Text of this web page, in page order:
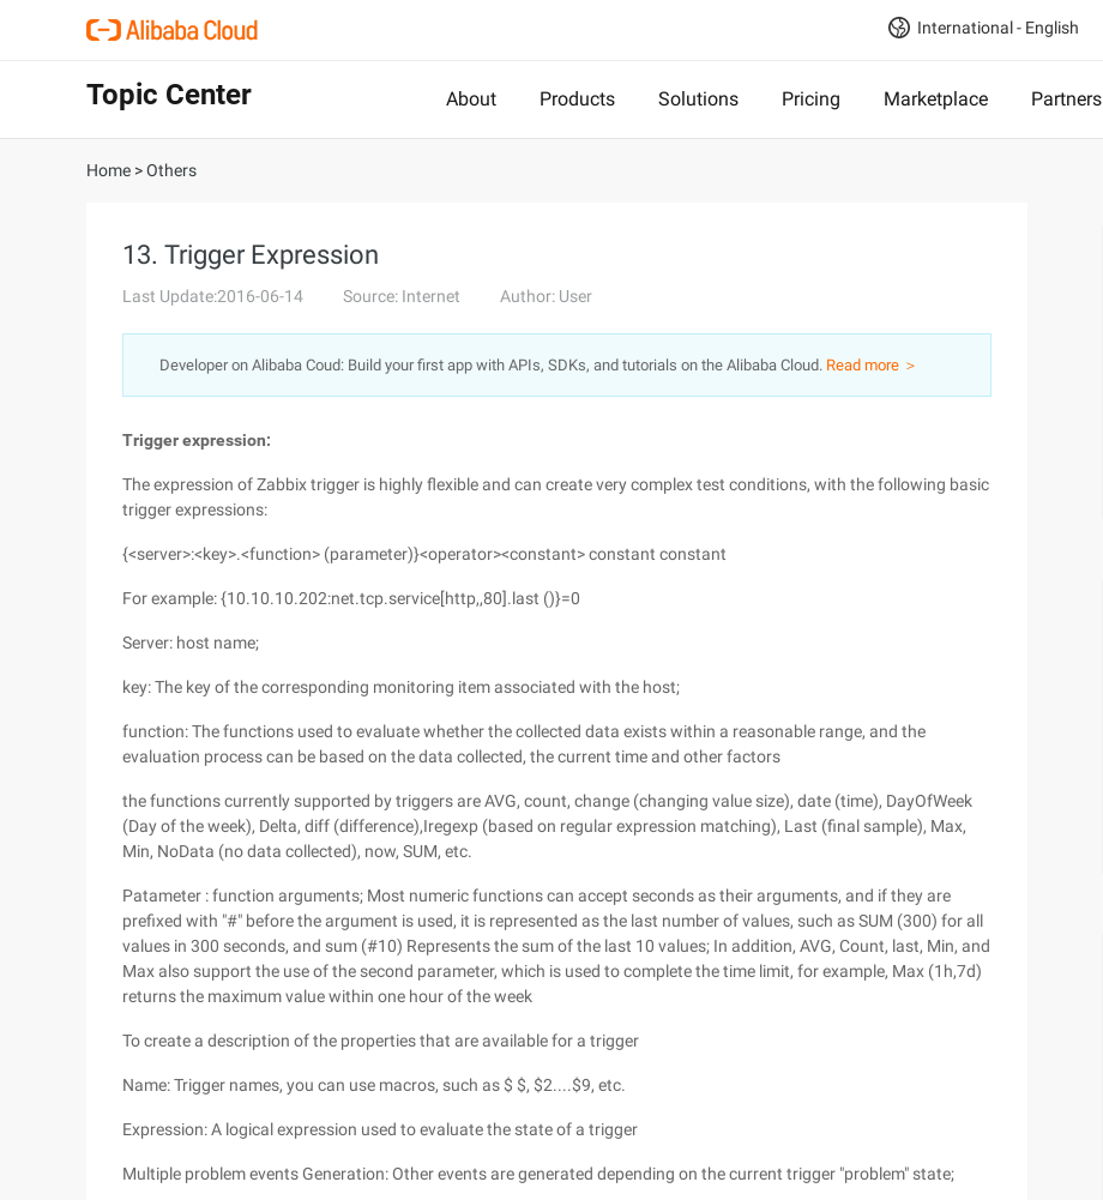
International - English
Topic Center About Products Solutions Pricing Marketplace Partners
Home >Others
13. Trigger Expression
Last Update:2016-06-14 Source: Internet Author: User
Developer on Alibaba Coud: Build your first app with APIs, SDKs, and tutorials on the Alibaba Cloud. Read more ＞
Trigger expression:
The expression of Zabbix trigger is highly flexible and can create very complex test conditions, with the following basic
trigger expressions:
{<server>:<key>.<function> (parameter)}<operator><constant> constant constant
For example: {10.10.10.202:net.tcp.service[http,,80].last ()}=0
Server: host name;
key: The key of the corresponding monitoring item associated with the host;
function: The functions used to evaluate whether the collected data exists within a reasonable range, and the
evaluation process can be based on the data collected, the current time and other factors
the functions currently supported by triggers are AVG, count, change (changing value size), date (time), DayOfWeek
(Day of the week), Delta, diff (difference),Iregexp (based on regular expression matching), Last (final sample), Max,
Min, NoData (no data collected), now, SUM, etc.
Patameter : function arguments; Most numeric functions can accept seconds as their arguments, and if they are
prefixed with "#" before the argument is used, it is represented as the last number of values, such as SUM (300) for all
values in 300 seconds, and sum (#10) Represents the sum of the last 10 values; In addition, AVG, Count, last, Min, and
Max also support the use of the second parameter, which is used to complete the time limit, for example, Max (1h,7d)
returns the maximum value within one hour of the week
To create a description of the properties that are available for a trigger
Name: Trigger names, you can use macros, such as $ $, $2....$9, etc.
Expression: A logical expression used to evaluate the state of a trigger
Multiple problem events Generation: Other events are generated depending on the current trigger "problem" state;